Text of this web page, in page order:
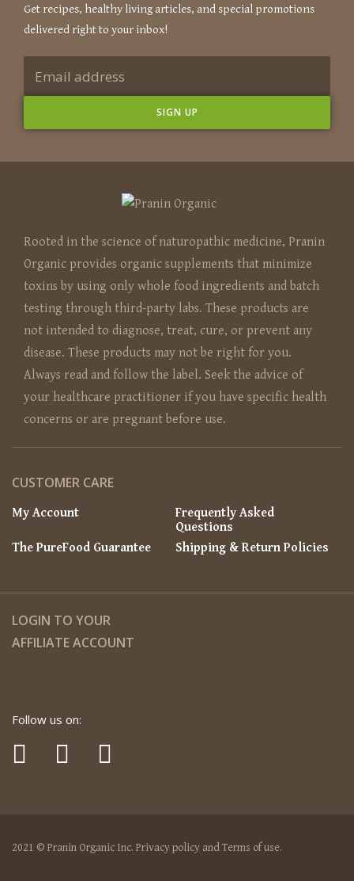
Get recipes, healthy living articles, and special promotions
delivered right to your inbox!
Rooted in the science of naturopathic medicine, Pranin
Organic provides organic supplements that minimize
toxins by using only whole food ingredients and batch
testing through third-party labs. These products are
not intended to diagnose, treat, cure, or prevent any
disease. These products may not be right for you.
Always read and follow the label. Seek the advice of
your healthcare practitioner if you have specific health
concerns or are pregnant before use.
CUSTOMER CARE
My Account
Frequently Asked
Questions
The PureFood Guarantee
Shipping & Return Policies
LOGIN TO YOUR
AFFILIATE ACCOUNT
Follow us on:
2021 © Pranin Organic Inc. Privacy policy and Terms of use.